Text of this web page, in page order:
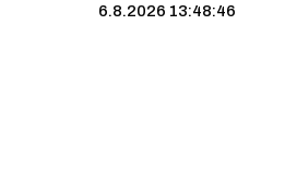
6.8.2026 13:48:47